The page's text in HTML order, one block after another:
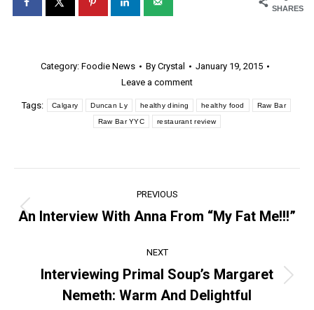
SHARES
Category: Foodie News By Crystal
January 19, 2015
Leave a comment
Tags: Calgary Duncan Ly healthy dining healthy food Raw Bar
Raw Bar YYC restaurant review
navigation
PREVIOUS
Previous
An Interview With Anna From “My Fat Me!!!”
NEXT
post:
Interviewing Primal Soup’s Margaret
Nemeth: Warm And Delightful